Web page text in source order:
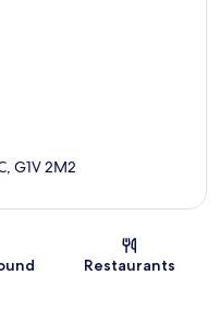
G1V 2M2
Restaurants